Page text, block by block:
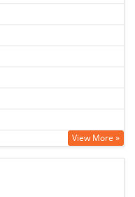
View More »